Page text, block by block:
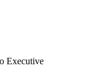
Executive